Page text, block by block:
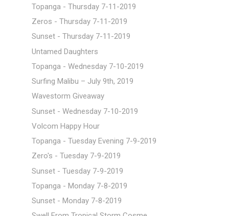
Topanga - Thursday 7-11-2019
Zeros - Thursday 7-11-2019
Sunset - Thursday 7-11-2019
Untamed Daughters
Topanga - Wednesday 7-10-2019
Surfing Malibu – July 9th, 2019
Wavestorm Giveaway
Sunset - Wednesday 7-10-2019
Volcom Happy Hour
Topanga - Tuesday Evening 7-9-2019
Zero's - Tuesday 7-9-2019
Sunset - Tuesday 7-9-2019
Topanga - Monday 7-8-2019
Sunset - Monday 7-8-2019